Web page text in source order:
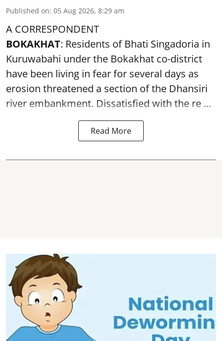
Published on: 05 Aug 2026, 8:29 am
A CORRESPONDENT
BOKAKHAT: Residents of Bhati Singadoria in
Kuruwabahi under the Bokakhat co-district
have been living in fear for several days as
erosion threatened a section of the Dhansiri
river embankment. Dissatisfied with the re ...
Read More